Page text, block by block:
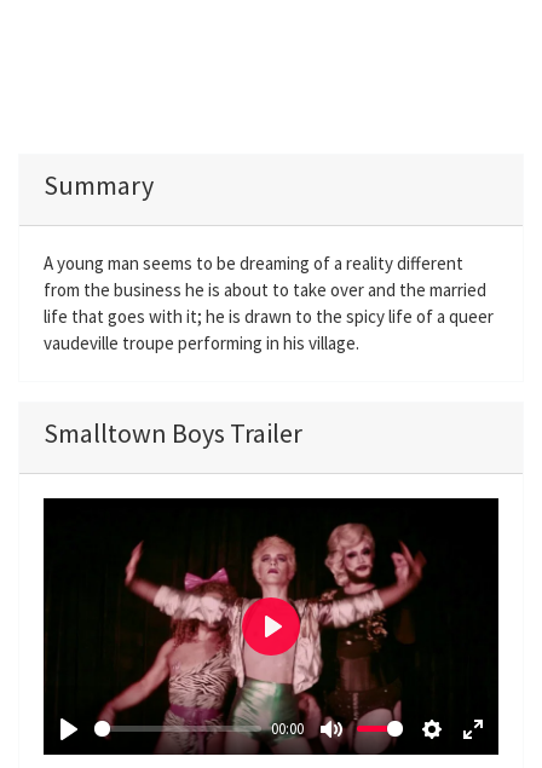
Summary
A young man seems to be dreaming of a reality different
from the business he is about to take over and the married
life that goes with it; he is drawn to the spicy life of a queer
vaudeville troupe performing in his village.
Smalltown Boys Trailer
P
00:00
M
S
E
P
l
a
y